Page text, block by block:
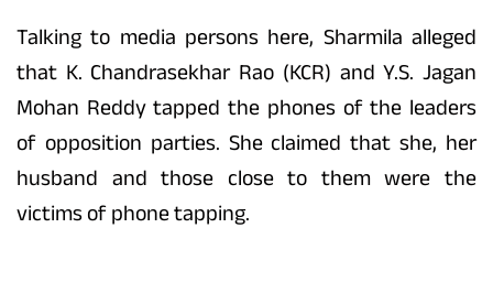
Talking to media persons here, Sharmila alleged
that K. Chandrasekhar Rao (KCR) and Y.S. Jagan
Mohan Reddy tapped the phones of the leaders
of opposition parties. She claimed that she, her
husband and those close to them were the
victims of phone tapping.